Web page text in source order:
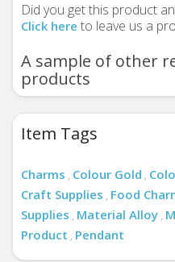
Did you get this product
Click here to leave us a
A sample of other
products
Item Tags
Charms , Colour Gold ,
Craft Supplies , Food
Supplies , Material Alloy ,
Product , Pendant